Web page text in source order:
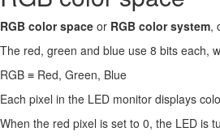
RGB color space or RGB color system,
The red, green and blue use 8 bits each,
RGB ≡ Red, Green, Blue
Each pixel in the LED monitor displays
When the red pixel is set to 0, the LED is